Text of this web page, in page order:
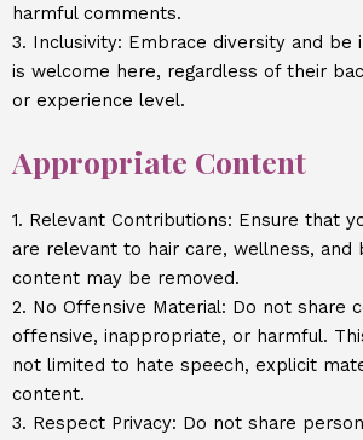
harmful comments.
3. Inclusivity: Embrace diversity and be
is welcome here, regardless of their
or experience level.
Appropriate Content
1. Relevant Contributions: Ensure that
are relevant to hair care, wellness, and
content may be removed.
2. No Offensive Material: Do not share
offensive, inappropriate, or harmful.
not limited to hate speech, explicit
content.
3. Respect Privacy: Do not share